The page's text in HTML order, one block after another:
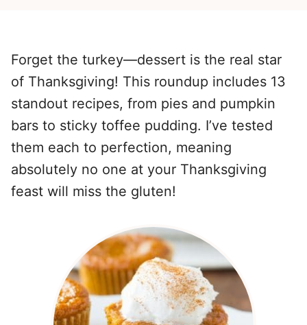
Forget the turkey—dessert is the real star
of Thanksgiving! This roundup includes 13
standout recipes, from pies and pumpkin
bars to sticky toffee pudding. I’ve tested
them each to perfection, meaning
absolutely no one at your Thanksgiving
feast will miss the gluten!